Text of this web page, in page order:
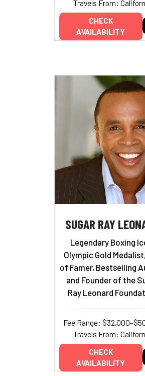
Travels From:
CHECK
AVAILABILITY
SUGAR RAY
Legendary Boxing
Olympic Gold
of Famer, Bestselling
and Founder of the
Ray Leonard
Fee Range:
Travels From:
CHECK
AVAILABILITY
Add to My